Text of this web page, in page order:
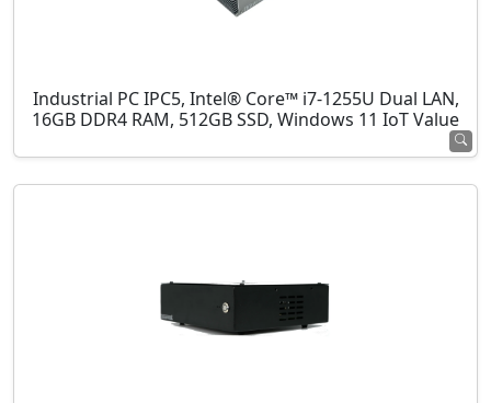
Industrial PC IPC5, Intel® Core™ i7-1255U Dual LAN,
16GB DDR4 RAM, 512GB SSD, Windows 11 IoT Value